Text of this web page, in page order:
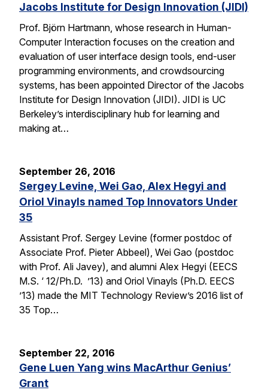
Jacobs Institute for Design Innovation (JIDI)
Prof. Björn Hartmann, whose research in Human-
Computer Interaction focuses on the creation and
evaluation of user interface design tools, end-user
programming environments, and crowdsourcing
systems, has been appointed Director of the Jacobs
Institute for Design Innovation (JIDI). JIDI is UC
Berkeley’s interdisciplinary hub for learning and
making at…
September 26, 2016
Sergey Levine, Wei Gao, Alex Hegyi and
Oriol Vinayls named Top Innovators Under
35
Assistant Prof. Sergey Levine (former postdoc of
Associate Prof. Pieter Abbeel), Wei Gao (postdoc
with Prof. Ali Javey), and alumni Alex Hegyi (EECS
M.S. ‘ 12/Ph.D. ’13) and Oriol Vinayls (Ph.D. EECS
’13) made the MIT Technology Review’s 2016 list of
35 Top…
September 22, 2016
Gene Luen Yang wins MacArthur Genius’
Grant